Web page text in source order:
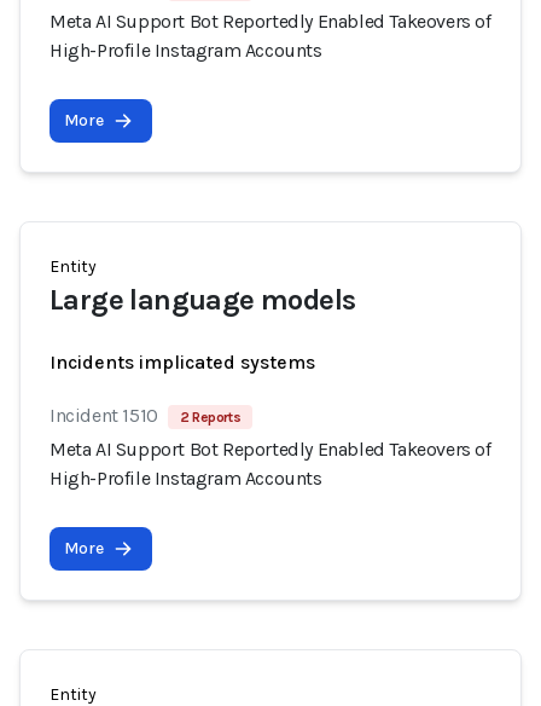
Meta AI Support Bot Reportedly Enabled Takeovers of
High-Profile Instagram Accounts
More
Entity
Large language models
Incidents implicated systems
Incident 1510 2 Reports
Meta AI Support Bot Reportedly Enabled Takeovers of
High-Profile Instagram Accounts
More
Entity